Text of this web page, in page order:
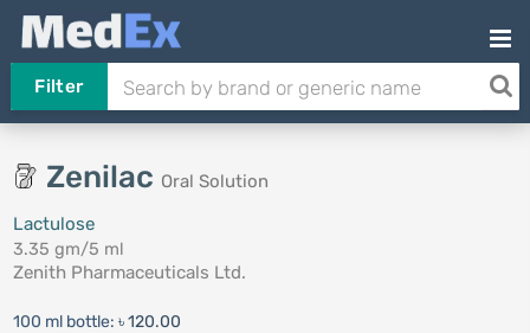
Filter
Zenilac Oral Solution
Lactulose
3.35 gm/5 ml
Zenith Pharmaceuticals Ltd.
100 ml bottle: ৳ 120.00